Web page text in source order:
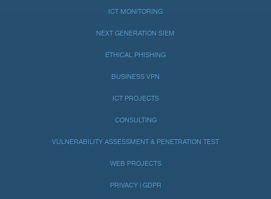
ICT MONITORING
NEXT GENERATION SIEM
ETHICAL PHISHING
BUSINESS VPN
ICT PROJECTS
CONSULTING
VULNERABILITY ASSESSMENT & PENETRATION TEST
WEB PROJECTS
PRIVACY | GDPR